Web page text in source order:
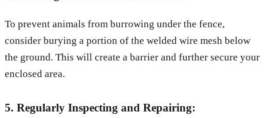
To prevent animals from burrowing under the fence,
consider burying a portion of the welded wire mesh below
the ground. This will create a barrier and further secure your
enclosed area.
5. Regularly Inspecting and Repairing: